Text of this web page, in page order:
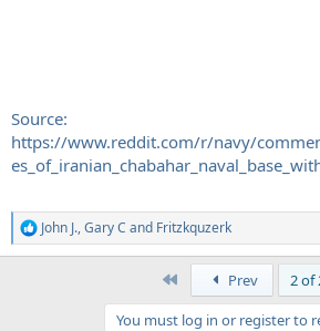
Source:
https://www.reddit.com/r/navy/
R
e
John J.,Gary C and Fritzkquzerk
Prev
2 of
You must log in or register to